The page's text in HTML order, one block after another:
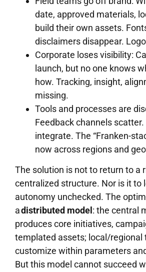
date, approved materials,
build their own assets.
disclaimers disappear.
Corporate loses visibility:
launch, but no one knows
how. Tracking, insight,
missing.
Tools and processes are
Feedback channels scatter.
integrate. The “Franken-
now across regions and
The solution is not to return to a
centralized structure. Nor is it to
autonomy unchecked. The
adistributed model : the central
produces core initiatives,
templated assets; local/regional
customize within parameters
But this model cannot succeed